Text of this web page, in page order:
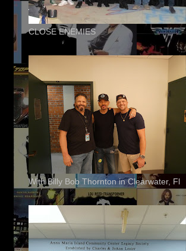
CLOSE ENEMIES
With Billy Bob Thornton in Clearwater, Fl